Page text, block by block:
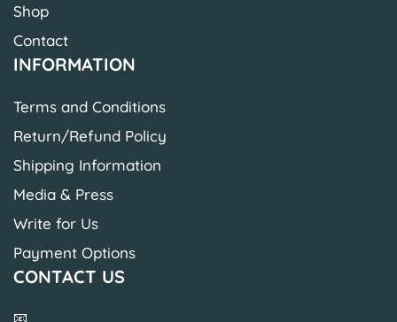
Shop
Contact
INFORMATION
Terms and Conditions
Return/Refund Policy
Shipping Information
Media & Press
Write for Us
Payment Options
CONTACT US
📧